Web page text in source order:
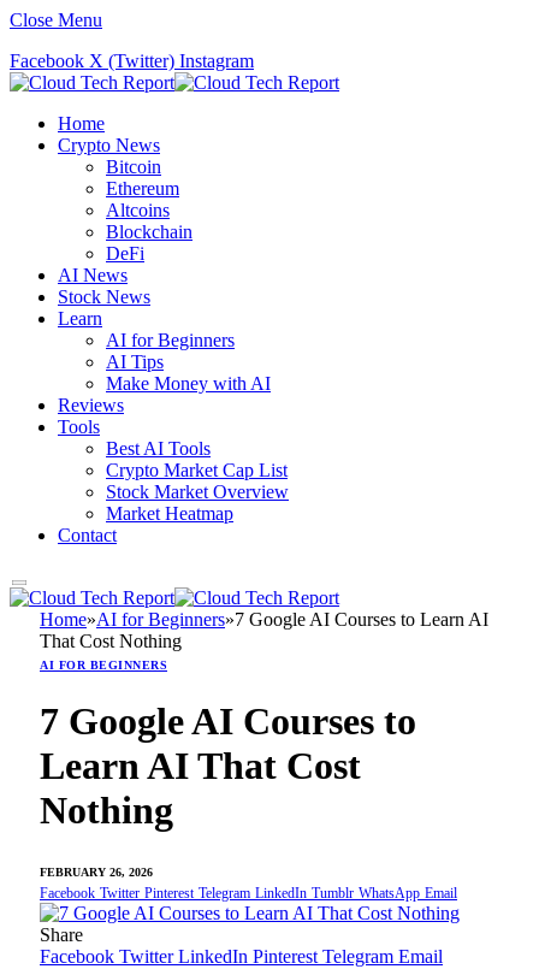
Close Menu
Facebook X (Twitter) Instagram
Home
Crypto News
Bitcoin
Ethereum
Altcoins
Blockchain
DeFi
AI News
Stock News
Learn
AI for Beginners
AI Tips
Make Money with AI
Reviews
Tools
Best AI Tools
Crypto Market Cap List
Stock Market Overview
Market Heatmap
Contact
Home»AI for Beginners»7 Google AI Courses to Learn AI
That Cost Nothing
AI FOR BEGINNERS
7 Google AI Courses to
Learn AI That Cost
Nothing
FEBRUARY 26, 2026
Facebook Twitter Pinterest Telegram LinkedIn Tumblr WhatsApp Email
Share
Facebook Twitter LinkedIn Pinterest Telegram Email